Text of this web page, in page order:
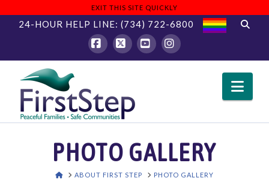
EXIT THIS SITE QUICKLY
24-HOUR HELP LINE: (734) 722-6800
Facebook
X YouTubeInstagram
PHOTO GALLERY
HOMEABOUT FIRST STEP PHOTO GALLERY